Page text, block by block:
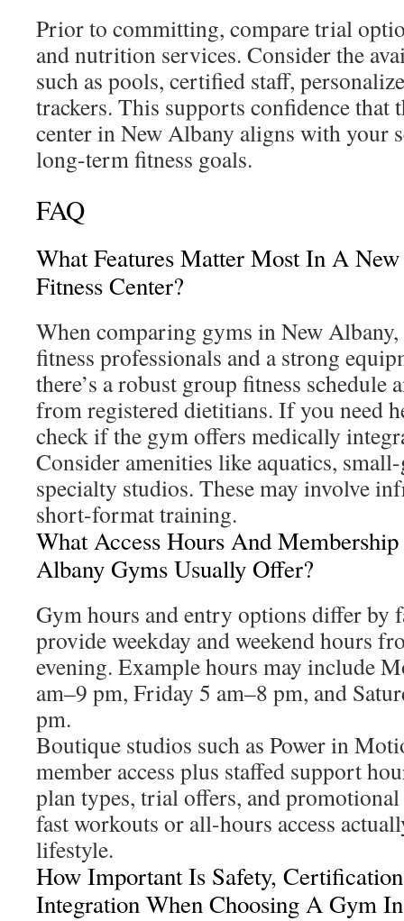
Prior to committing, compare trial
and nutrition services. Consider the
such as pools, certified staff,
trackers. This supports confidence that
center in New Albany aligns with your
long-term fitness goals.
FAQ
What Features Matter Most In A
Fitness Center?
When comparing gyms in New
fitness professionals and a strong
there’s a robust group fitness
from registered dietitians. If you need
check if the gym offers medically
Consider amenities like aquatics,
specialty studios. These may involve
short-format training.
What Access Hours And
Albany Gyms Usually Offer?
Gym hours and entry options differ by
provide weekday and weekend hours
evening. Example hours may include
am–9 pm, Friday 5 am–8 pm, and
pm.
Boutique studios such as Power in
member access plus staffed support
plan types, trial offers, and
fast workouts or all-hours access
lifestyle.
How Important Is Safety,
Integration When Choosing A Gym